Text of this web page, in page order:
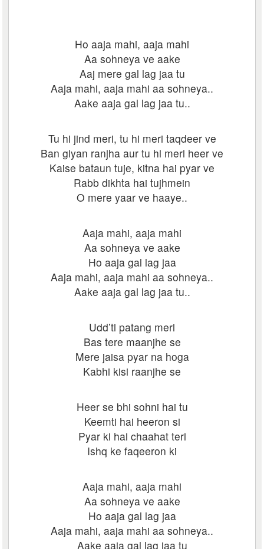
Ho aaja mahi, aaja mahi
Aa sohneya ve aake
Aaj mere gal lag jaa tu
Aaja mahi, aaja mahi aa sohneya..
Aake aaja gal lag jaa tu..
Tu hi jind meri, tu hi meri taqdeer ve
Ban giyan ranjha aur tu hi meri heer ve
Kaise bataun tuje, kitna hai pyar ve
Rabb dikhta hai tujhmein
O mere yaar ve haaye..
Aaja mahi, aaja mahi
Aa sohneya ve aake
Ho aaja gal lag jaa
Aaja mahi, aaja mahi aa sohneya..
Aake aaja gal lag jaa tu..
Udd’ti patang meri
Bas tere maanjhe se
Mere jaisa pyar na hoga
Kabhi kisi raanjhe se
Heer se bhi sohni hai tu
Keemti hai heeron si
Pyar ki hai chaahat teri
Ishq ke faqeeron ki
Aaja mahi, aaja mahi
Aa sohneya ve aake
Ho aaja gal lag jaa
Aaja mahi, aaja mahi aa sohneya..
Aake aaja gal lag jaa tu